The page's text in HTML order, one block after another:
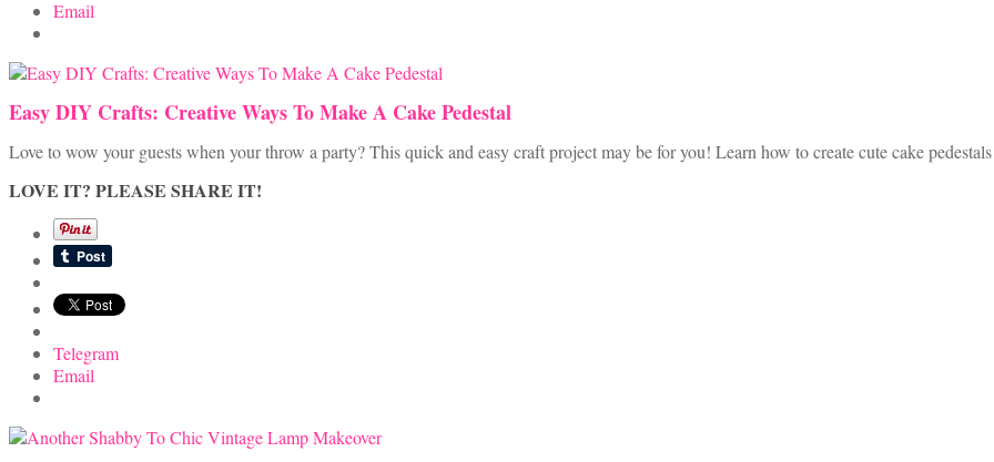
Email
Easy DIY Crafts: Creative Ways To Make A Cake Pedestal
Love to wow your guests when your throw a party? This quick and easy craft project may be for you! Learn how to create cute cake
LOVE IT? PLEASE SHARE IT!
Telegram
Email